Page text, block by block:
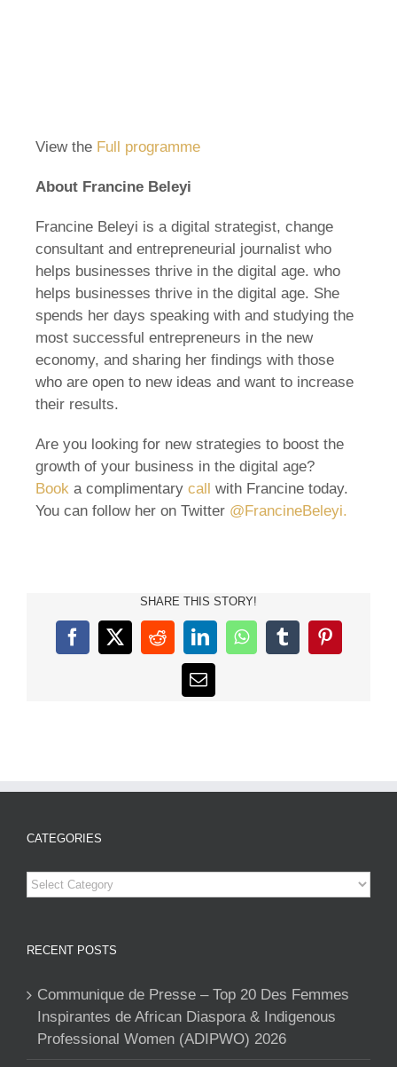
View the Full programme
About Francine Beleyi
Francine Beleyi is a digital strategist, change
consultant and entrepreneurial journalist who
helps businesses thrive in the digital age. who
helps businesses thrive in the digital age. She
spends her days speaking with and studying the
most successful entrepreneurs in the new
economy, and sharing her findings with those
who are open to new ideas and want to increase
their results.
Are you looking for new strategies to boost the
growth of your business in the digital age?
Book a complimentary call
with Francine today.
You can follow her on Twitter @FrancineBeleyi.
SHARE THIS STORY!
Facebook
X RedditLinkedInWhatsAppTumblrPinterest
Email
CATEGORIES
Categories
RECENT POSTS
Communique de Presse – Top 20 Des Femmes
Inspirantes de African Diaspora & Indigenous
Professional Women (ADIPWO) 2026